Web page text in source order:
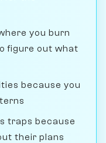
you burn
figure out what
because you
traps because
their plans